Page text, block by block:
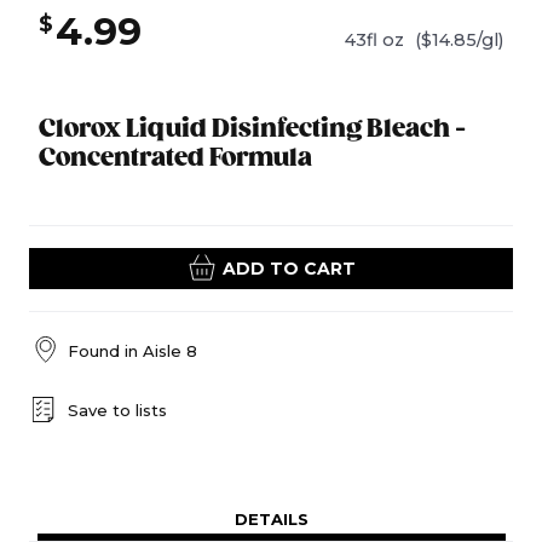
Clorox Liquid Disinfecting Bleach -
Concentrated Formula
$4.99 43fl oz ($14.85/gl)
ADD TO CART
Found in Aisle 8
Save to lists
DETAILS